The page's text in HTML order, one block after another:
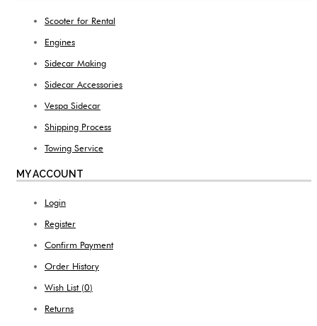
Scooter for Rental
Engines
Sidecar Making
Sidecar Accessories
Vespa Sidecar
Shipping Process
Towing Service
MY ACCOUNT
Login
Register
Confirm Payment
Order History
Wish List (0)
Returns